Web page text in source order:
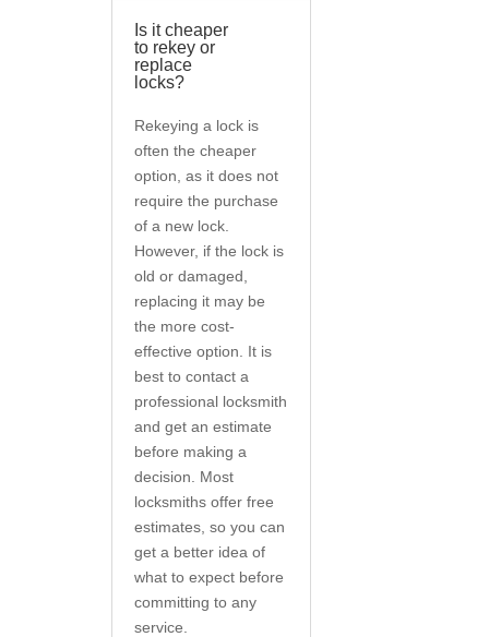
Is it cheaper
to rekey or
replace
locks?
Rekeying a lock is
often the cheaper
option, as it does not
require the purchase
of a new lock.
However, if the lock is
old or damaged,
replacing it may be
the more cost-
effective option. It is
best to contact a
professional locksmith
and get an estimate
before making a
decision. Most
locksmiths offer free
estimates, so you can
get a better idea of
what to expect before
committing to any
service.